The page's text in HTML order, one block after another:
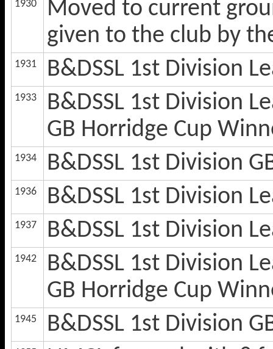
1930
Moved to current
given to the club by
1931 B&DSSL 1st Division
1933
B&DSSL 1st Division
GB Horridge Cup
1934 B&DSSL 1st Division
1936 B&DSSL 1st Division
1937 B&DSSL 1st Division
1942
B&DSSL 1st Division
GB Horridge Cup
1945 B&DSSL 1st Division